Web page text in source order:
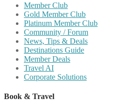
Member Club
Gold Member Club
Platinum Member Club
Community / Forum
News, Tips & Deals
Destinations Guide
Member Deals
Travel AI
Corporate Solutions
Book & Travel